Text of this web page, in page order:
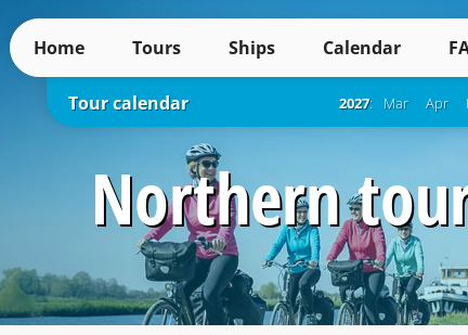
Tour calendar 2027: Mar Apr
Home Tours Ships Calendar
Northern